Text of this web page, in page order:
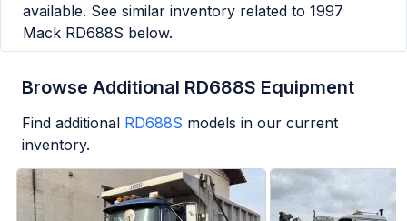
available. See similar inventory related to 1997
Mack RD688S below.
Browse Additional RD688S Equipment
Find additional RD688S models in our current
inventory.